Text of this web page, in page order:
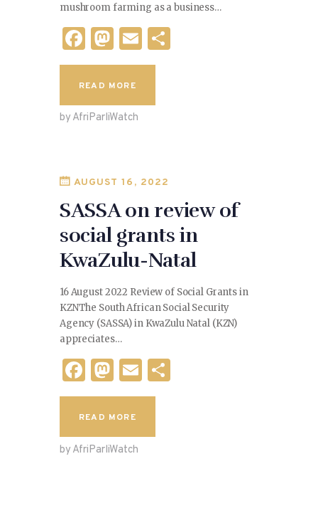
mushroom farming as a business…
F
a
c
e
b
o
k
M
as
to
d
o
E
m
l
READ MORE
by AfriParliWatch
AUGUST 16, 2022
SASSA on review of
social grants in
KwaZulu-Natal
16 August 2022 Review of Social Grants in
KZNThe South African Social Security
Agency (SASSA) in KwaZulu Natal (KZN)
appreciates…
F
a
c
e
b
M
as
to
d
o
E
m
l
READ MORE
by AfriParliWatch